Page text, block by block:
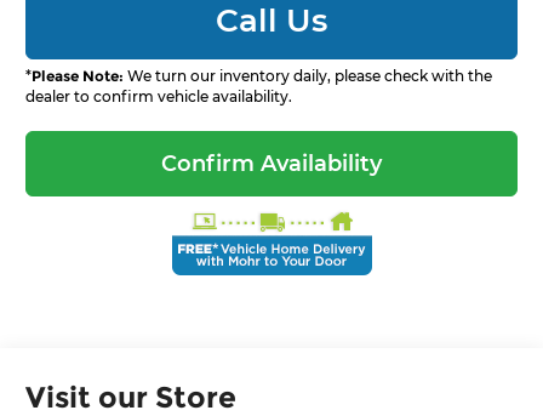
Call Us
*Please Note: We turn our inventory daily, please check with the
dealer to confirm vehicle availability.
Confirm Availability
Visit our Store